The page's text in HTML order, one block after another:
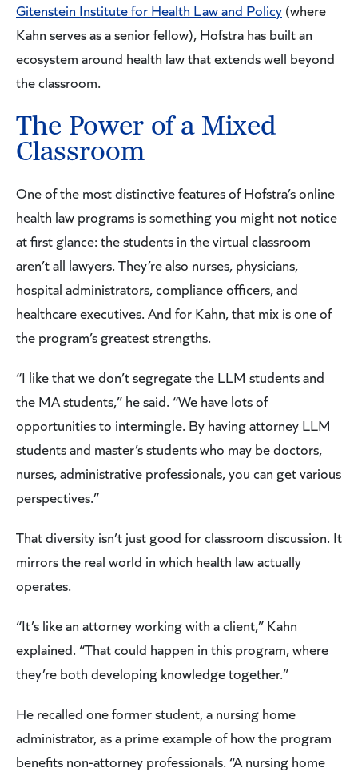
Gitenstein Institute for Health Law and Policy (where
Kahn serves as a senior fellow), Hofstra has built an
ecosystem around health law that extends well beyond
the classroom.
The Power of a Mixed
Classroom
One of the most distinctive features of Hofstra’s online
health law programs is something you might not notice
at first glance: the students in the virtual classroom
aren’t all lawyers. They’re also nurses, physicians,
hospital administrators, compliance officers, and
healthcare executives. And for Kahn, that mix is one of
the program’s greatest strengths.
“I like that we don’t segregate the LLM students and
the MA students,” he said. “We have lots of
opportunities to intermingle. By having attorney LLM
students and master’s students who may be doctors,
nurses, administrative professionals, you can get various
perspectives.”
That diversity isn’t just good for classroom discussion. It
mirrors the real world in which health law actually
operates.
“It’s like an attorney working with a client,” Kahn
explained. “That could happen in this program, where
they’re both developing knowledge together.”
He recalled one former student, a nursing home
administrator, as a prime example of how the program
benefits non-attorney professionals. “A nursing home